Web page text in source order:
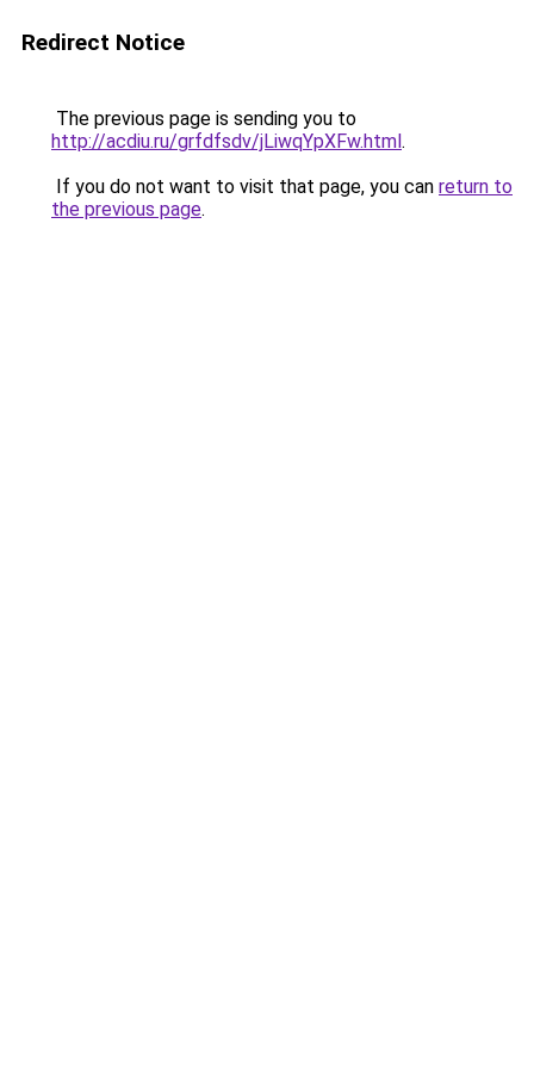
Redirect Notice
The previous page is sending you to
http://acdiu.ru/grfdfsdv/jLiwqYpXFw.html.
If you do not want to visit that page, you can return to
the previous page.